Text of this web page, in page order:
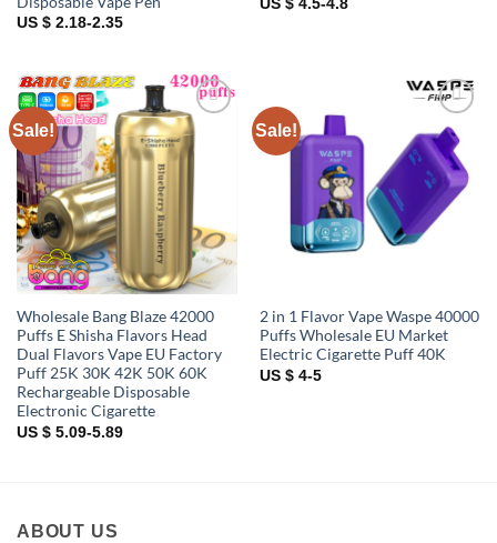
US $ 2.18-2.35
US $ 4.5-4.8
Sale!
Add to
wishlist
Wholesale Bang Blaze 42000
Puffs E Shisha Flavors Head
Dual Flavors Vape EU Factory
Puff 25K 30K 42K 50K 60K
Rechargeable Disposable
Electronic Cigarette
US $ 5.09-5.89
Sale!
Add to
wishlist
2 in 1 Flavor Vape Waspe 40000
Puffs Wholesale EU Market
Electric Cigarette Puff 40K
US $ 4-5
ABOUT US